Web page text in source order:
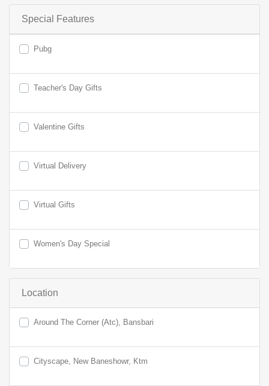
Special Features
Pubg
Teacher's Day Gifts
Valentine Gifts
Virtual Delivery
Virtual Gifts
Women's Day Special
Location
Around The Corner (Atc), Bansbari
Cityscape, New Baneshowr, Ktm